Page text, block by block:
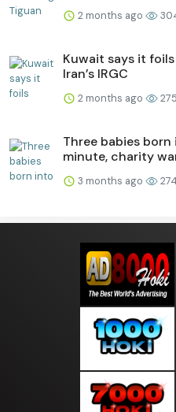
2 months ago
Kuwait says it
Iran’s IRGC
2 months ago 275
Three babies
minute, charity
3 months ago 274